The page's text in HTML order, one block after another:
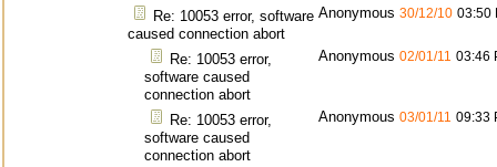
Re: 10053 error, software
caused connection abort
Anonymous 30/12/10 03:50
Re: 10053 error,
software caused
connection abort
Anonymous 02/01/11 03:46
Re: 10053 error,
software caused
connection abort
Anonymous 03/01/11 09:33